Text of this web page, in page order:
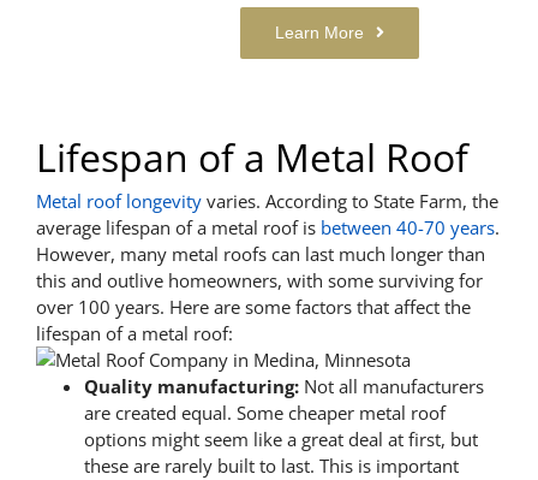
Learn More
Lifespan of a Metal Roof
Metal roof longevityvaries. According to State Farm, the
average lifespan of a metal roof is between 40-70 years.
However, many metal roofs can last much longer than
this and outlive homeowners, with some surviving for
over 100 years. Here are some factors that affect the
lifespan of a metal roof:
Quality manufacturing:Not all manufacturers
are created equal. Some cheaper metal roof
options might seem like a great deal at first, but
these are rarely built to last. This is important